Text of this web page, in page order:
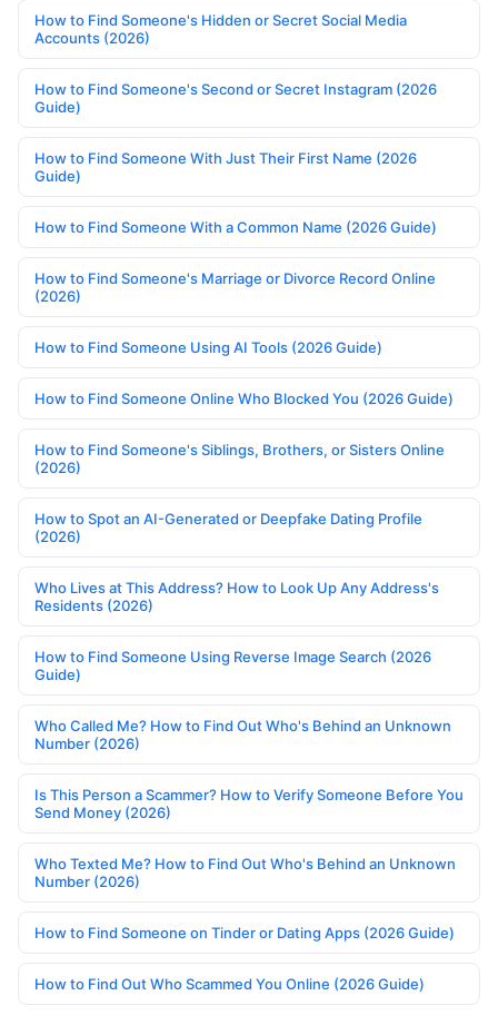
How to Find Someone's Hidden or Secret Social Media
Accounts (2026)
How to Find Someone's Second or Secret Instagram (2026
Guide)
How to Find Someone With Just Their First Name (2026
Guide)
How to Find Someone With a Common Name (2026 Guide)
How to Find Someone's Marriage or Divorce Record Online
(2026)
How to Find Someone Using AI Tools (2026 Guide)
How to Find Someone Online Who Blocked You (2026 Guide)
How to Find Someone's Siblings, Brothers, or Sisters Online
(2026)
How to Spot an AI-Generated or Deepfake Dating Profile
(2026)
Who Lives at This Address? How to Look Up Any Address's
Residents (2026)
How to Find Someone Using Reverse Image Search (2026
Guide)
Who Called Me? How to Find Out Who's Behind an Unknown
Number (2026)
Is This Person a Scammer? How to Verify Someone Before You
Send Money (2026)
Who Texted Me? How to Find Out Who's Behind an Unknown
Number (2026)
How to Find Someone on Tinder or Dating Apps (2026 Guide)
How to Find Out Who Scammed You Online (2026 Guide)